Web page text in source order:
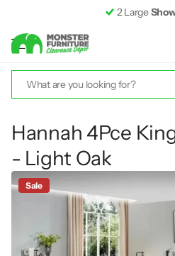
2 Large
Hannah 4Pce
- Light Oak
Sale